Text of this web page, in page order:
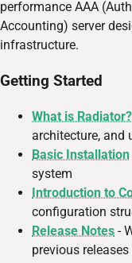
performance AAA
Accounting) server
infrastructure.
Getting Started
What is Radiator?
architecture, and
Basic Installation
system
Introduction to
configuration
Release Notes -
previous releases